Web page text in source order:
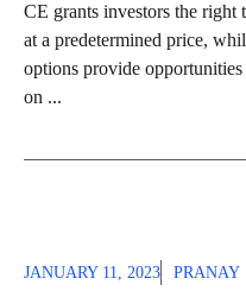
CE grants investors the right
at a predetermined price,
options provide
on ...
JANUARY 11, 2023 PRANAY